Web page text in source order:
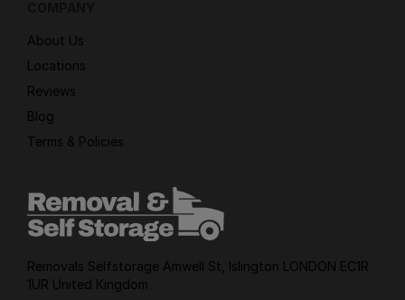
About Us
Locations
Reviews
Blog
Terms & Policies
Removals Selfstorage Amwell St, Islington LONDON EC1R
1UR United Kingdom